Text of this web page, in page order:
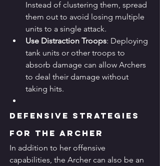
Instead of clustering them, spread
them out to avoid losing multiple
units to a single attack.
Use Distraction Troops: Deploying
tank units or other troops to
absorb damage can allow Archers
to deal their damage without
taking hits.
Defensive Strategies
for the Archer
In addition to her offensive
capabilities, the Archer can also be an